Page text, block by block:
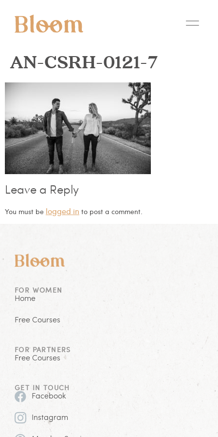
AN-CSRH-0121-7
Leave a Reply
You must be logged in to post a comment.
FOR WOMEN
Home
Free Courses
FOR PARTNERS
Free Courses
GET IN TOUCH
Facebook
Instagram